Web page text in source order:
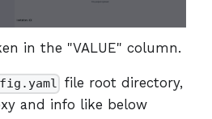
in the "VALUE" column.
file root directory,
and info like below